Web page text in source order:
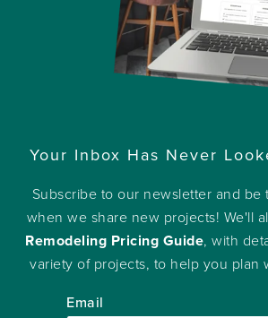
Your Inbox Has Never
Subscribe to our newsletter and be
when we share new projects! We'll
Remodeling Pricing Guide, with
variety of projects, to help you plan
Email